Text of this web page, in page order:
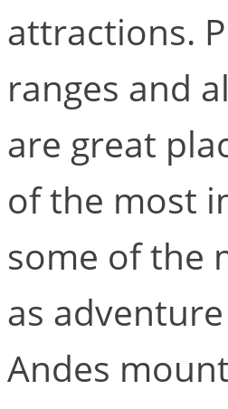
attractions.
ranges and
are great
of the most
some of the
as
Andes